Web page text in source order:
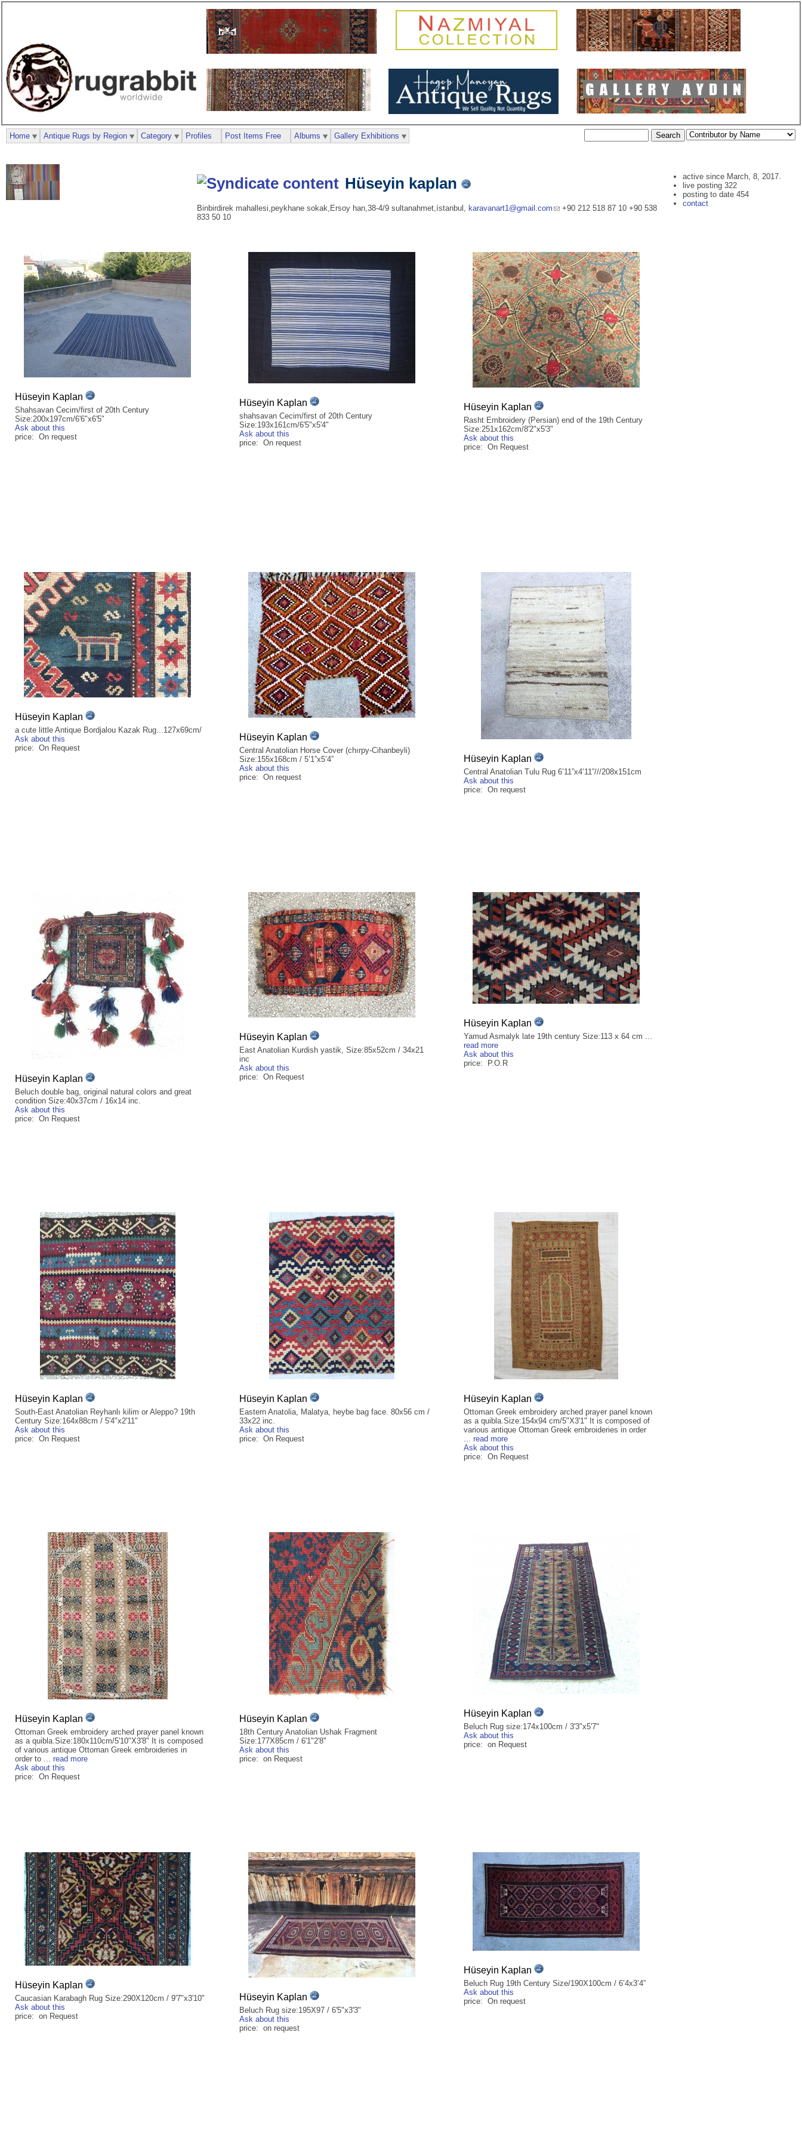
Hüseyin kaplan
Binbirdirek mahallesi,peykhane sokak,Ersoy han,38-4/9 sultanahmet,ístanbul, karavanart1@gmail.com
+90 212 518 87 10 +90 538
833 50 10
active since March, 8, 2017.
live posting 322
posting to date 454
contact
Hüseyin Kaplan
Shahsavan Cecim/first of 20th Century
Size:200x197cm/6'6"x6'5"
Ask about this
price: On request
Hüseyin Kaplan
shahsavan Cecim/first of 20th Century
Size:193x161cm/6'5"x5'4"
Ask about this
price: On request
Hüseyin Kaplan
Rasht Embroidery (Persian) end of the 19th Century
Size:251x162cm/8'2"x5'3"
Ask about this
price: On Request
Hüseyin Kaplan
a cute little Antique Bordjalou Kazak Rug...127x69cm/
Ask about this
price: On Request
Hüseyin Kaplan
Central Anatolian Horse Cover (chırpy-Cihanbeyli)
Size:155x168cm / 5’1”x5’4”
Ask about this
price: On request
Hüseyin Kaplan
Central Anatolian Tulu Rug 6’11”x4’11”///208x151cm
Ask about this
price: On request
Hüseyin Kaplan
Beluch double bag, original natural colors and great
condition Size:40x37cm / 16x14 inc.
Ask about this
price: On Request
Hüseyin Kaplan
East Anatolian Kurdish yastik, Size:85x52cm / 34x21
inc
Ask about this
price: On Request
Hüseyin Kaplan
Yamud Asmalyk late 19th century Size:113 x 64 cm ...
read more
Ask about this
price: P.O.R
Hüseyin Kaplan
South-East Anatolian Reyhanlı kilim or Aleppo? 19th
Century Size:164x88cm / 5'4"x2'11"
Ask about this
price: On Request
Hüseyin Kaplan
Eastern Anatolia, Malatya, heybe bag face. 80x56 cm /
33x22 inc.
Ask about this
price: On Request
Hüseyin Kaplan
Ottoman Greek embroidery arched prayer panel known
as a quibla.Size:154x94 cm/5"X3'1" It is composed of
various antique Ottoman Greek embroideries in order
... read more
Ask about this
price: On Request
Hüseyin Kaplan
Ottoman Greek embroidery arched prayer panel known
as a quibla.Size:180x110cm/5'10"X3'8" It is composed
of various antique Ottoman Greek embroideries in
order to ... read more
Ask about this
price: On Request
Hüseyin Kaplan
18th Century Anatolian Ushak Fragment
Size:177X85cm / 6'1"2'8"
Ask about this
price: on Request
Hüseyin Kaplan
Beluch Rug size:174x100cm / 3'3"x5'7"
Ask about this
price: on Request
Hüseyin Kaplan
Caucasian Karabagh Rug Size:290X120cm / 9'7"x3'10"
Ask about this
price: on Request
Hüseyin Kaplan
Beluch Rug size:195X97 / 6'5"x3'3"
Ask about this
price: on request
Hüseyin Kaplan
Beluch Rug 19th Century Size/190X100cm / 6’4x3’4”
Ask about this
price: On request
Home Antique Rugs by Region Category Profiles Post Items Free Albums Gallery Exhibitions